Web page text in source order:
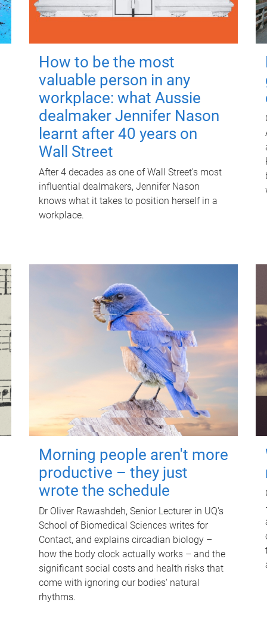
How to be the most
valuable person in any
workplace: what Aussie
dealmaker Jennifer Nason
learnt after 40 years on
Wall Street
After 4 decades as one of Wall Street's most
influential dealmakers, Jennifer Nason
knows what it takes to position herself in a
workplace.
Morning people aren't more
productive – they just
wrote the schedule
Dr Oliver Rawashdeh, Senior Lecturer in UQ's
School of Biomedical Sciences writes for
Contact, and explains circadian biology –
how the body clock actually works – and the
significant social costs and health risks that
come with ignoring our bodies' natural
rhythms.